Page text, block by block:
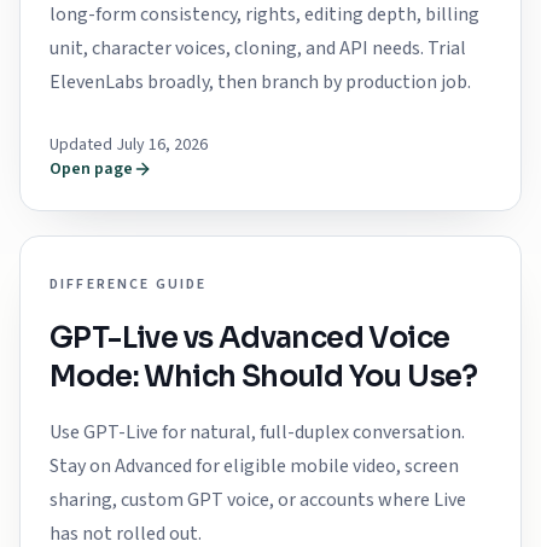
long-form consistency, rights, editing depth, billing
unit, character voices, cloning, and API needs. Trial
ElevenLabs broadly, then branch by production job.
Updated July 16, 2026
Open page
DIFFERENCE GUIDE
GPT-Live vs Advanced Voice
Mode: Which Should You Use?
Use GPT-Live for natural, full-duplex conversation.
Stay on Advanced for eligible mobile video, screen
sharing, custom GPT voice, or accounts where Live
has not rolled out.